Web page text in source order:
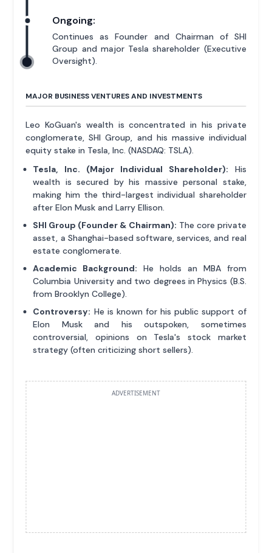
Ongoing:
Continues as Founder and Chairman of SHI
Group and major Tesla shareholder (Executive
Oversight).
MAJOR BUSINESS VENTURES AND INVESTMENTS
Leo KoGuan's wealth is concentrated in his private
conglomerate, SHI Group, and his massive individual
equity stake in Tesla, Inc. (NASDAQ: TSLA).
Tesla, Inc. (Major Individual Shareholder): His
wealth is secured by his massive personal stake,
making him the third-largest individual shareholder
after Elon Musk and Larry Ellison.
SHI Group (Founder & Chairman): The core private
asset, a Shanghai-based software, services, and real
estate conglomerate.
Academic Background: He holds an MBA from
Columbia University and two degrees in Physics (B.S.
from Brooklyn College).
Controversy: He is known for his public support of
Elon Musk and his outspoken, sometimes
controversial, opinions on Tesla's stock market
strategy (often criticizing short sellers).
ADVERTISEMENT